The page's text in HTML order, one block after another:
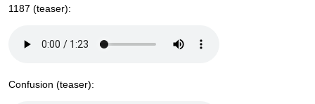
1187 (teaser):
Confusion (teaser):